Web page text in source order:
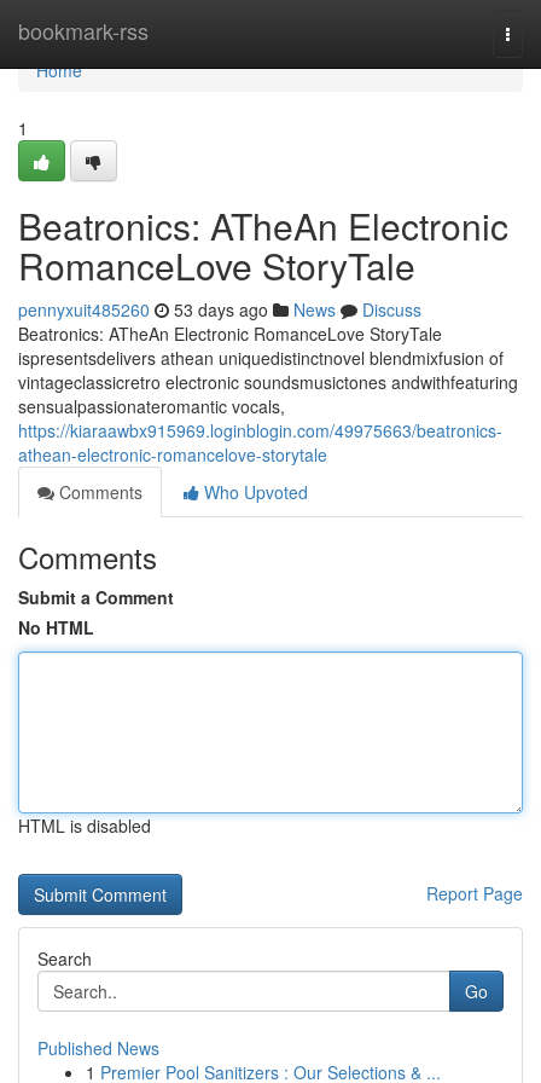
bookmark-rss
Home
Home
1
Beatronics: ATheAn Electronic
RomanceLove StoryTale
pennyxuit485260 53 days ago News
Discuss
Beatronics: ATheAn Electronic RomanceLove StoryTale
ispresentsdelivers athean uniquedistinctnovel blendmixfusion of
vintageclassicretro electronic soundsmusictones andwithfeaturing
sensualpassionateromantic vocals,
https://kiaraawbx915969.loginblogin.com/49975663/beatronics-
athean-electronic-romancelove-storytale
Comments
Who Upvoted
Comments
Submit a Comment
No HTML
HTML is disabled
Report Page
Search
Go
Published News
1 Premier Pool Sanitizers : Our Selections & ...